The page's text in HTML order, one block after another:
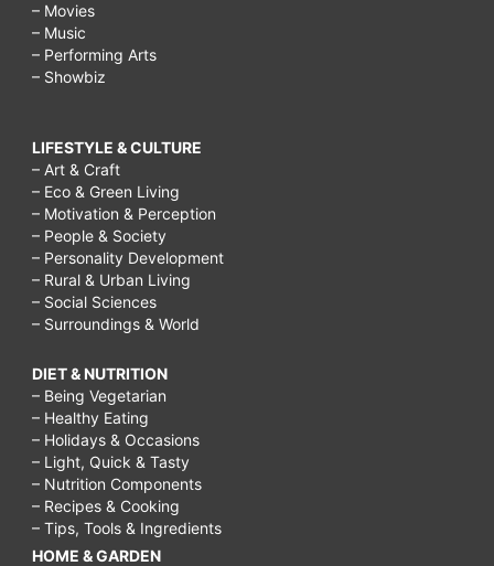
– Movies
– Music
– Performing Arts
– Showbiz
LIFESTYLE & CULTURE
– Art & Craft
– Eco & Green Living
– Motivation & Perception
– People & Society
– Personality Development
– Rural & Urban Living
– Social Sciences
– Surroundings & World
DIET & NUTRITION
– Being Vegetarian
– Healthy Eating
– Holidays & Occasions
– Light, Quick & Tasty
– Nutrition Components
– Recipes & Cooking
– Tips, Tools & Ingredients
HOME & GARDEN